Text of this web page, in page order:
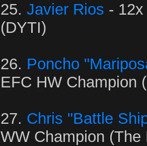
25. Javier Rios -
(DYTI)
26. Poncho
EFC HW Champion
27. Chris "Battle
WW Champion (The